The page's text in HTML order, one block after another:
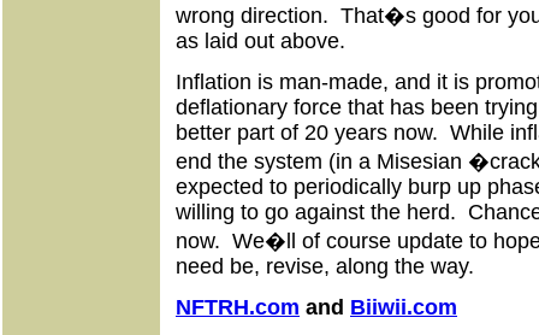
wrong direction. That�s good for
as laid out above.
Inflation is man-made, and it is
deflationary force that has been
better part of 20 years now. While
end the system (in a Misesian
expected to periodically burp up
willing to go against the herd.
now. We�ll of course update to
need be, revise, along the way.
NFTRH.com and Biiwii.com